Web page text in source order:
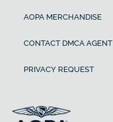
AOPA MERCHANDISE
CONTACT DMCA AGENT
PRIVACY REQUEST